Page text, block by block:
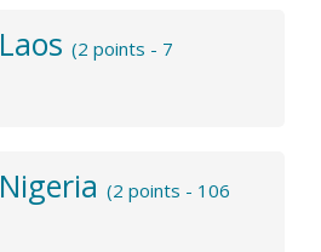
Laos (2 points - 7
Nigeria (2 points - 106